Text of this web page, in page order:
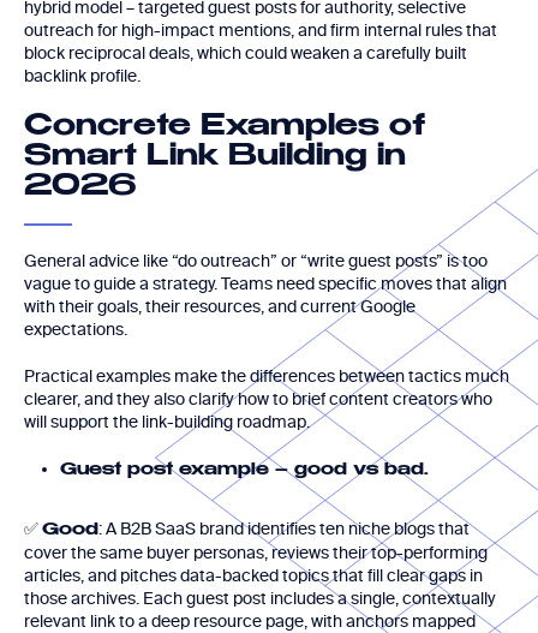
hybrid model – targeted guest posts for authority, selective
outreach for high-impact mentions, and firm internal rules that
block reciprocal deals, which could weaken a carefully built
backlink profile.
Concrete Examples of
Smart Link Building in
2026
General advice like “do outreach” or “write guest posts” is too
vague to guide a strategy. Teams need specific moves that align
with their goals, their resources, and current Google
expectations.
Practical examples make the differences between tactics much
clearer, and they also clarify how to brief content creators who
will support the link-building roadmap.
Guest post example – good vs bad.
✅ Good : A B2B SaaS brand identifies ten niche blogs that
cover the same buyer personas, reviews their top-performing
articles, and pitches data-backed topics that fill clear gaps in
those archives. Each guest post includes a single, contextually
relevant link to a deep resource page, with anchors mapped